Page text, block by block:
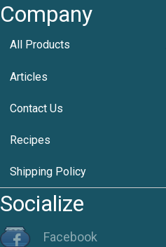
Company
All Products
Articles
Contact Us
Recipes
Shipping Policy
Socialize
Facebook